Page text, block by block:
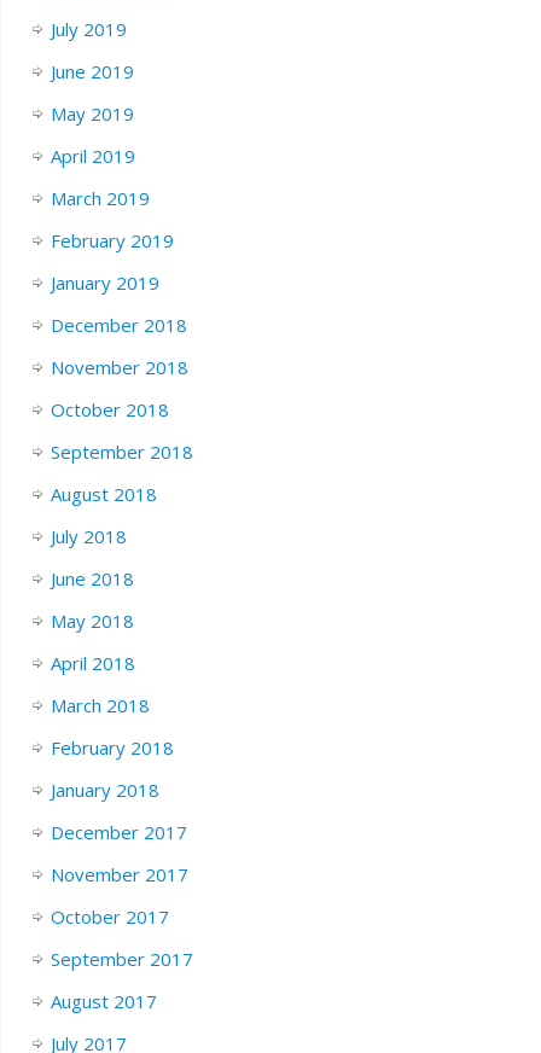
July 2019
June 2019
May 2019
April 2019
March 2019
February 2019
January 2019
December 2018
November 2018
October 2018
September 2018
August 2018
July 2018
June 2018
May 2018
April 2018
March 2018
February 2018
January 2018
December 2017
November 2017
October 2017
September 2017
August 2017
July 2017